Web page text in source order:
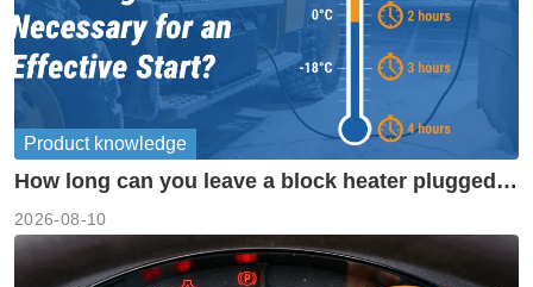
Product knowledge
How long can you leave a block heater plugged
2026-08-10